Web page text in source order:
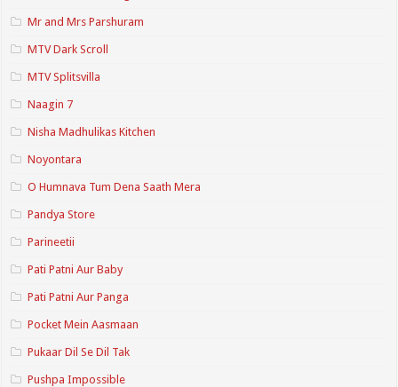
Mr and Mrs Parshuram
MTV Dark Scroll
MTV Splitsvilla
Naagin 7
Nisha Madhulikas Kitchen
Noyontara
O Humnava Tum Dena Saath Mera
Pandya Store
Parineetii
Pati Patni Aur Baby
Pati Patni Aur Panga
Pocket Mein Aasmaan
Pukaar Dil Se Dil Tak
Pushpa Impossible